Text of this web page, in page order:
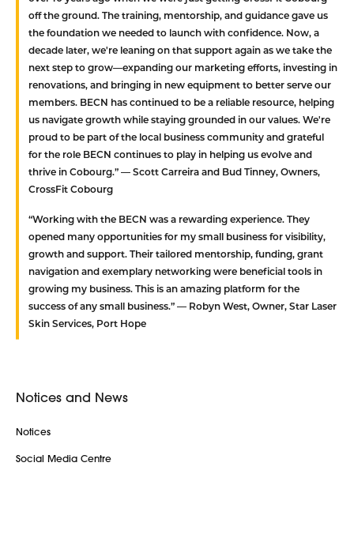
off the ground. The training, mentorship, and guidance gave us
the foundation we needed to launch with confidence. Now, a
decade later, we're leaning on that support again as we take the
next step to grow—expanding our marketing efforts, investing in
renovations, and bringing in new equipment to better serve our
members. BECN has continued to be a reliable resource, helping
us navigate growth while staying grounded in our values. We're
proud to be part of the local business community and grateful
for the role BECN continues to play in helping us evolve and
thrive in Cobourg.”— Scott Carreira and Bud Tinney, Owners,
CrossFit Cobourg
“Working with the BECN was a rewarding experience. They
opened many opportunities for my small business for visibility,
growth and support. Their tailored mentorship, funding, grant
navigation and exemplary networking were beneficial tools in
growing my business. This is an amazing platform for the
success of any small business.”— Robyn West, Owner, Star Laser
Skin Services, Port Hope
Notices and News
Notices
Social Media Centre